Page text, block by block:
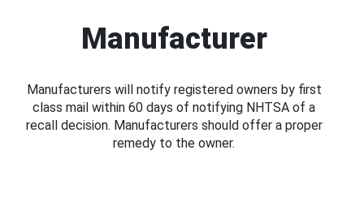
Manufacturer
Manufacturers will notify registered owners by first
class mail within 60 days of notifying NHTSA of a
recall decision. Manufacturers should offer a proper
remedy to the owner.